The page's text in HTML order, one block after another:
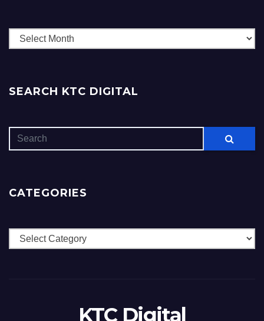
Archives
SEARCH KTC DIGITAL
CATEGORIES
Categories
KTC Digital